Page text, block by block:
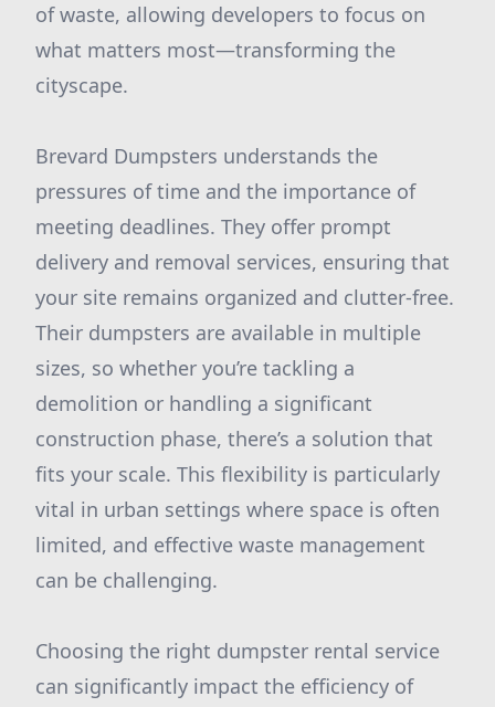
of waste, allowing developers to focus on
what matters most—transforming the
cityscape.
Brevard Dumpsters understands the
pressures of time and the importance of
meeting deadlines. They offer prompt
delivery and removal services, ensuring that
your site remains organized and clutter-free.
Their dumpsters are available in multiple
sizes, so whether you’re tackling a
demolition or handling a significant
construction phase, there’s a solution that
fits your scale. This flexibility is particularly
vital in urban settings where space is often
limited, and effective waste management
can be challenging.
Choosing the right dumpster rental service
can significantly impact the efficiency of